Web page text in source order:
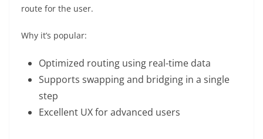
route for the user.
Why it’s popular:
Optimized routing using real-time data
Supports swapping and bridging in a single
step
Excellent UX for advanced users